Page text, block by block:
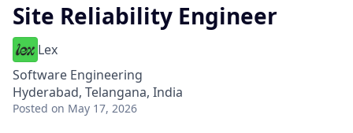
Site Reliability Engineer
Lex
Software Engineering
Hyderabad, Telangana, India
Posted on May 17, 2026